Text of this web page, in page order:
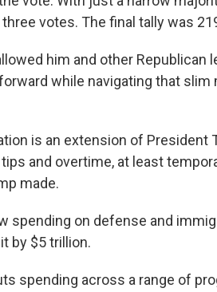
votes. The final tally was
him and other Republican
while navigating that slim
is an extension of President
and overtime, at least
made.
spending on defense and
by $5 trillion.
spending across a range of